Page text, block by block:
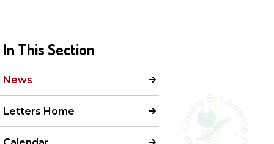
In This Section
News
Letters Home